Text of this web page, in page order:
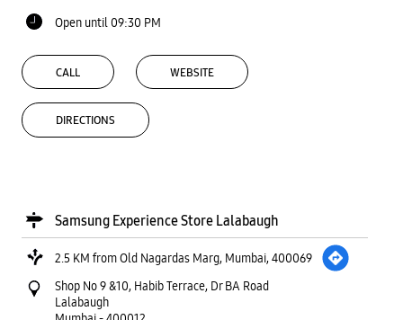
Open until 09:30 PM
CALL WEBSITE
DIRECTIONS
Samsung Experience Store Lalabaugh
2.5 KM from Old Nagardas Marg, Mumbai, 400069
Shop No 9 &10, Habib Terrace, Dr BA Road
Lalabaugh